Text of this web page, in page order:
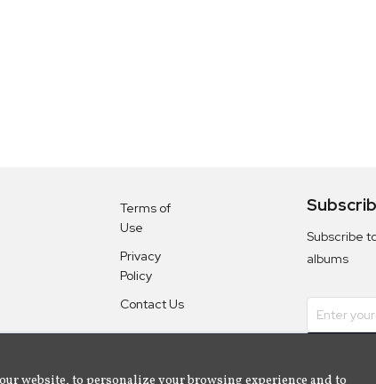
Terms of
Use
Privacy
Policy
Contact Us
Subscribe
albums